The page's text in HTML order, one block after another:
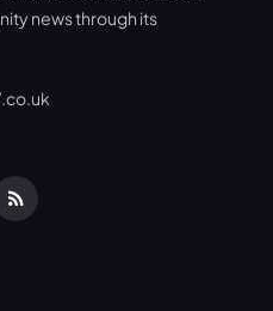
news through its
RSS